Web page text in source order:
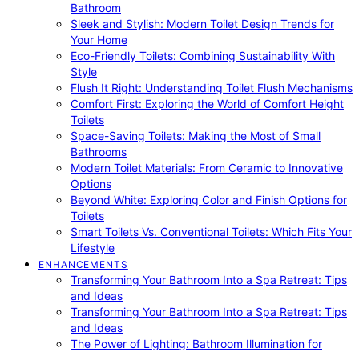
Bathroom
Sleek and Stylish: Modern Toilet Design Trends for
Your Home
Eco-Friendly Toilets: Combining Sustainability With
Style
Flush It Right: Understanding Toilet Flush Mechanisms
Comfort First: Exploring the World of Comfort Height
Toilets
Space-Saving Toilets: Making the Most of Small
Bathrooms
Modern Toilet Materials: From Ceramic to Innovative
Options
Beyond White: Exploring Color and Finish Options for
Toilets
Smart Toilets Vs. Conventional Toilets: Which Fits Your
Lifestyle
ENHANCEMENTS
Transforming Your Bathroom Into a Spa Retreat: Tips
and Ideas
Transforming Your Bathroom Into a Spa Retreat: Tips
and Ideas
The Power of Lighting: Bathroom Illumination for